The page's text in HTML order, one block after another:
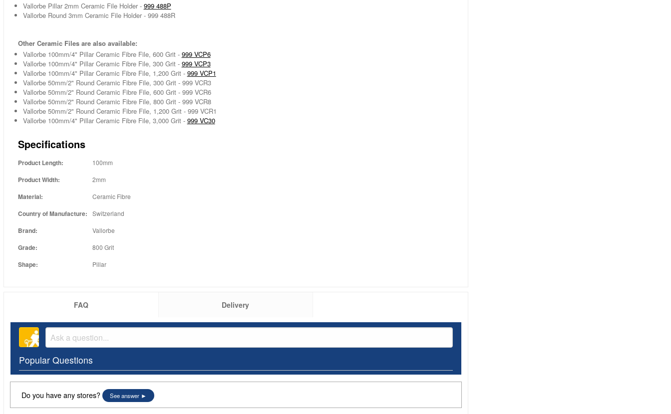
Vallorbe Pillar 2mm Ceramic File Holder - 999 488P
Vallorbe Round 3mm Ceramic File Holder - 999 488R
Other Ceramic Files are also available:
Vallorbe 100mm/4" Pillar Ceramic Fibre File, 600 Grit - 999 VCP6
Vallorbe 100mm/4" Pillar Ceramic Fibre File, 300 Grit - 999 VCP3
Vallorbe 100mm/4" Pillar Ceramic Fibre File, 1,200 Grit - 999 VCP1
Vallorbe 50mm/2" Round Ceramic Fibre File, 300 Grit - 999 VCR3
Vallorbe 50mm/2" Round Ceramic Fibre File, 600 Grit - 999 VCR6
Vallorbe 50mm/2" Round Ceramic Fibre File, 800 Grit - 999 VCR8
Vallorbe 50mm/2" Round Ceramic Fibre File, 1,200 Grit - 999 VCR1
Vallorbe 100mm/4" Pillar Ceramic Fibre File, 3,000 Grit - 999 VC30
Specifications
Product Length: 100mm
Product Width: 2mm
Material: Ceramic Fibre
Country of Manufacture: Switzerland
Brand: Vallorbe
Grade: 800 Grit
Shape: Pillar
FAQ Delivery
Popular Questions
Do you have any stores? See answer